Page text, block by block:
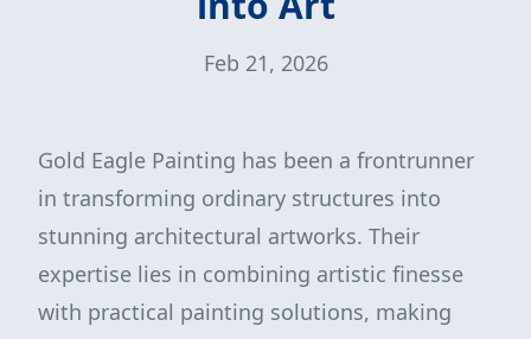
Feb 21, 2026
Gold Eagle Painting has been a frontrunner
in transforming ordinary structures into
stunning architectural artworks. Their
expertise lies in combining artistic finesse
with practical painting solutions, making